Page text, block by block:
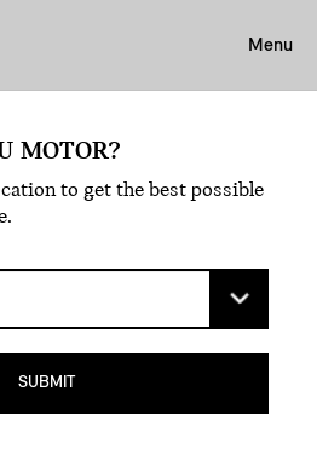
Menu
DETOUR –
STREETS TO
MOTOR?
to get the best possible
SUBMIT